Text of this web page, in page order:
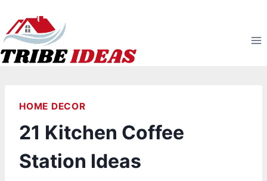
to
content
HOME DECOR
21 Kitchen Coffee
Station Ideas